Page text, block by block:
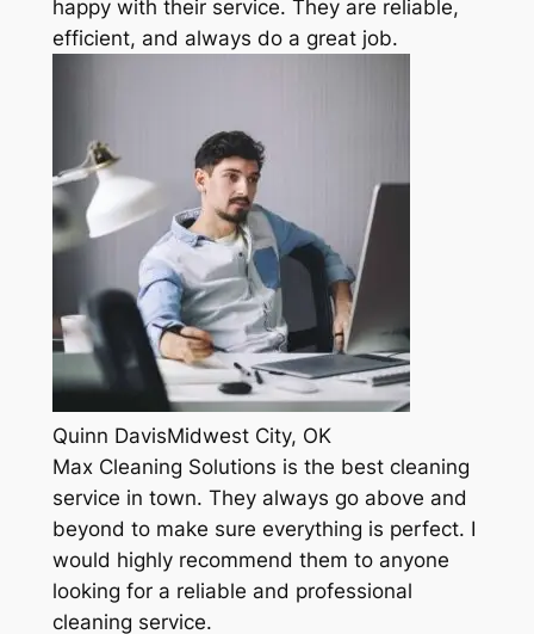
happy with their service. They are reliable,
efficient, and always do a great job.
Quinn DavisMidwest City, OK
Max Cleaning Solutions is the best cleaning
service in town. They always go above and
beyond to make sure everything is perfect. I
would highly recommend them to anyone
looking for a reliable and professional
cleaning service.